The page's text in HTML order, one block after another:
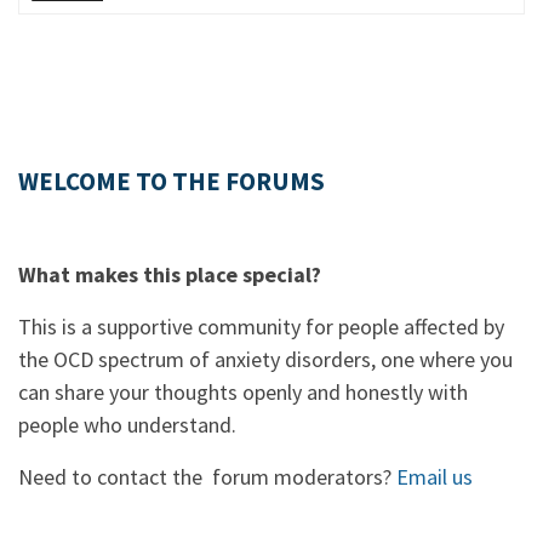
WELCOME TO THE FORUMS
What makes this place special?
This is a supportive community for people affected by
the OCD spectrum of anxiety disorders, one where you
can share your thoughts openly and honestly with
people who understand.
Need to contact the forum moderators? Email us